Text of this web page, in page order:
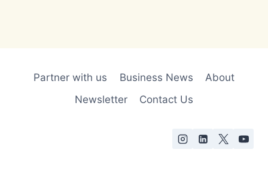
Partner with us Business News
About
Newsletter
Contact Us